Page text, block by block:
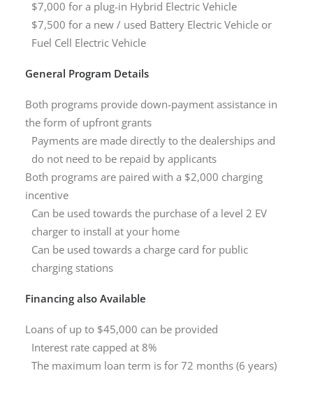
$7,000 for a plug-in Hybrid Electric Vehicle
$7,500 for a new / used Battery Electric Vehicle or
Fuel Cell Electric Vehicle
General Program Details
Both programs provide down-payment assistance in
the form of upfront grants
Payments are made directly to the dealerships and
do not need to be repaid by applicants
Both programs are paired with a $2,000 charging
incentive
Can be used towards the purchase of a level 2 EV
charger to install at your home
Can be used towards a charge card for public
charging stations
Financing also Available
Loans of up to $45,000 can be provided
Interest rate capped at 8%
The maximum loan term is for 72 months (6 years)